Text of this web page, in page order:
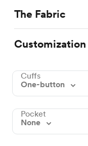
The Fabric
Customization
Cuffs
One-button
Pocket
None